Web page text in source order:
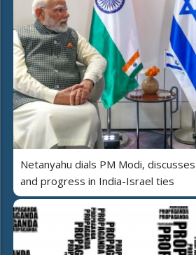
Netanyahu dials PM Modi,
and progress in India-Israel ties